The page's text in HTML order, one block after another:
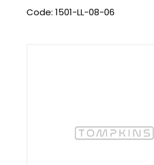
Code: 1501-LL-08-06